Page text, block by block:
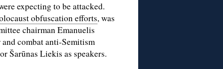
expecting to be attacked.
obfuscation efforts, was
chairman Emanuelis
combat anti-Semitism
Šarūnas Liekis as speakers.